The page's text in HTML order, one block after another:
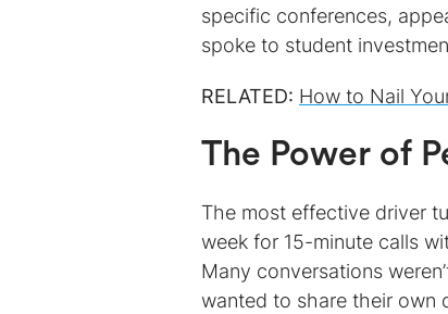
specific conferences,
spoke to student
RELATED: How to Nail
The Power of
The most effective driver
week for 15-minute calls
Many conversations
wanted to share their own